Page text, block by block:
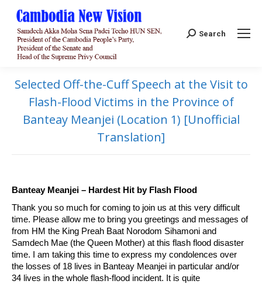
Search:
Search
Selected Off-the-Cuff Speech at the Visit to
Flash-Flood Victims in the Province of
Banteay Meanjei (Location 1) [Unofficial
Translation]
Banteay Meanjei – Hardest Hit by Flash Flood
Thank you so much for coming to join us at this very difficult
time. Please allow me to bring you greetings and messages of
from HM the King Preah Baat Norodom Sihamoni and
Samdech Mae (the Queen Mother) at this flash flood disaster
time. I am taking this time to express my condolences over
the losses of 18 lives in Banteay Meanjei in particular and/or
34 lives in the whole flash-flood incident. It is quite